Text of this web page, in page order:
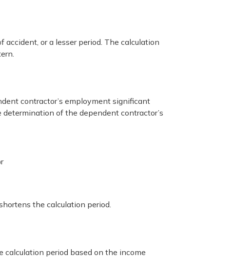
or a lesser period. The calculation
contractor’s employment significant
of the dependent contractor’s
the calculation period.
calculation period based on the income